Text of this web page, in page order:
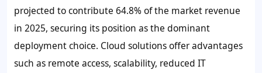
projected to contribute 64.8%of the market revenue
in 2025, securing its position as the dominant
deployment choice. Cloud solutions offer advantages
such as remote access, scalability, reduced IT